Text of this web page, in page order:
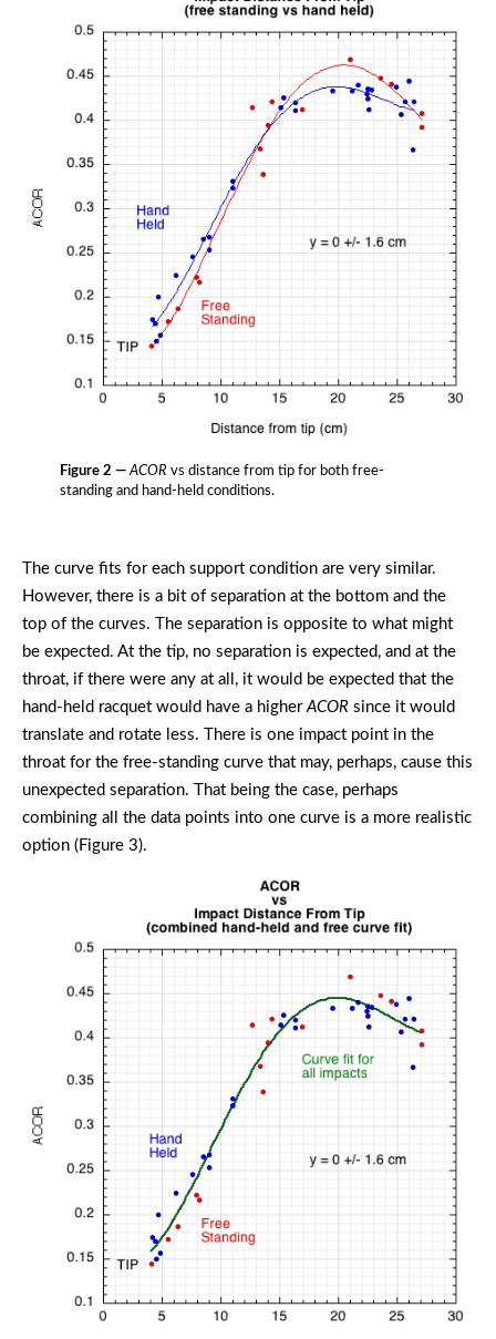
Figure 2 —ACOR vs distance from tip for both free-
standing and hand-held conditions.
The curve fits for each support condition are very similar.
However, there is a bit of separation at the bottom and the
top of the curves. The separation is opposite to what might
be expected. At the tip, no separation is expected, and at the
throat, if there were any at all, it would be expected that the
hand-held racquet would have a higherACORsince it would
translate and rotate less. There is one impact point in the
throat for the free-standing curve that may, perhaps, cause this
unexpected separation. That being the case, perhaps
combining all the data points into one curve is a more realistic
option (Figure 3).